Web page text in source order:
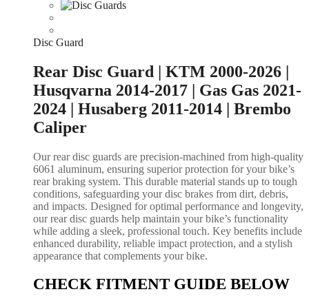
Disc Guard
Rear Disc Guard | KTM 2000-2026 |
Husqvarna 2014-2017 | Gas Gas 2021-
2024 | Husaberg 2011-2014 | Brembo
Caliper
Our rear disc guards are precision-machined from high-quality
6061 aluminum, ensuring superior protection for your bike’s
rear braking system. This durable material stands up to tough
conditions, safeguarding your disc brakes from dirt, debris,
and impacts. Designed for optimal performance and longevity,
our rear disc guards help maintain your bike’s functionality
while adding a sleek, professional touch. Key benefits include
enhanced durability, reliable impact protection, and a stylish
appearance that complements your bike.
CHECK FITMENT GUIDE BELOW